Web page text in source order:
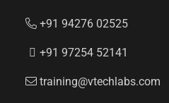
+91 94276 02525
+91 97254 52141
training@vtechlabs.com